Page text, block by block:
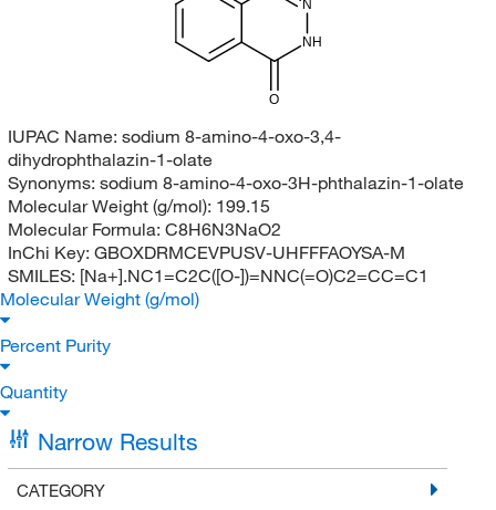
N
NH
O
IUPAC Name: sodium 8-amino-4-oxo-3,4-
dihydrophthalazin-1-olate
Synonyms: sodium 8-amino-4-oxo-3H-phthalazin-1-olate
Molecular Weight (g/mol): 199.15
Molecular Formula: C8H6N3NaO2
InChi Key: GBOXDRMCEVPUSV-UHFFFAOYSA-M
SMILES: [Na+].NC1=C2C([O-])=NNC(=O)C2=CC=C1
Molecular Weight (g/mol)
Percent Purity
Quantity
Narrow Results
CATEGORY